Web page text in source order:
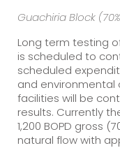
Guachiria Block
Long term testing
is scheduled to
scheduled
and environmental
facilities will be
results. Currently
1,200 BOPD gross
natural flow with